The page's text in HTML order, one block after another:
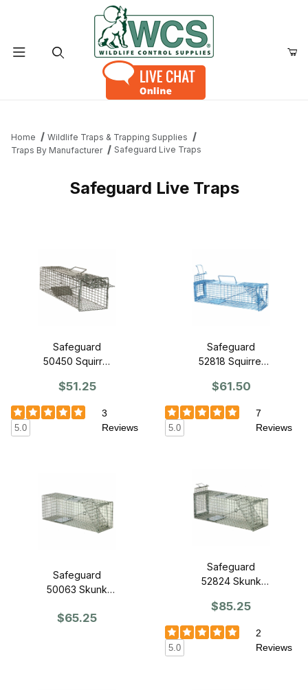
Home
Wildlife Traps & Trapping Supplies
Traps By Manufacturer
Safeguard Live Traps
Safeguard Live Traps
Safeguard
50450 Squirrel
5" x 5" - Front
Release
$51.25
5.0
3
Reviews
Safeguard
52818 Squirrel
5" x 5" - Slide
Release Back
$61.50
5.0
7
Reviews
Safeguard
50063 Skunk
7" x 8" - Front
$65.25
Safeguard
52824 Skunk
7" x 8" - Slide
Release Back
$85.25
5.0
2
Reviews